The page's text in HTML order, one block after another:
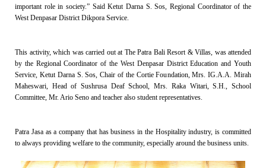
important role in society.” Said Ketut Darna S. Sos, Regional Coordinator of the
West Denpasar District Dikpora Service.
This activity, which was carried out at The Patra Bali Resort & Villas, was attended
by the Regional Coordinator of the West Denpasar District Education and Youth
Service, Ketut Darna S. Sos, Chair of the Cortie Foundation, Mrs. IG.A.A. Mirah
Maheswari, Head of Sushrusa Deaf School, Mrs. Raka Witari, S.H., School
Committee, Mr. Ario Seno and teacher also student representatives.
Patra Jasa as a company that has business in the Hospitality industry, is committed
to always providing welfare to the community, especially around the business units.